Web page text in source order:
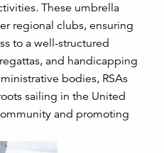
These umbrella
regional clubs, ensuring
to a well-structured
and handicapping
bodies, RSAs
sailing in the United
and promoting